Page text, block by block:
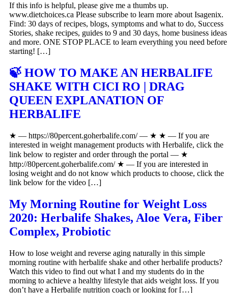
If this info is helpful, please give me a thumbs up.
www.dietchoices.ca Please subscribe to learn more about Isagenix.
Find: 30 days of recipes, blogs, symptoms and what to do, Success
Stories, shake recipes, guides to 9 and 30 days, home business ideas
and more. ONE STOP PLACE to learn everything you need before
starting! […]
🍃 HOW TO MAKE AN HERBALIFE
SHAKE WITH CICI RO | DRAG
QUEEN EXPLANATION OF
HERBALIFE
★ — https://80percent.goherbalife.com/ — ★ ★ — If you are
interested in weight management products with Herbalife, click the
link below to register and order through the portal — ★
http://80percent.goherbalife.com/ ★ — If you are interested in
losing weight and do not know which products to choose, click the
link below for the video […]
My Morning Routine for Weight Loss
2020: Herbalife Shakes, Aloe Vera, Fiber
Complex, Probiotic
How to lose weight and reverse aging naturally in this simple
morning routine with herbalife shake and other herbalife products?
Watch this video to find out what I and my students do in the
morning to achieve a healthy lifestyle that aids weight loss. If you
don’t have a Herbalife nutrition coach or looking for […]